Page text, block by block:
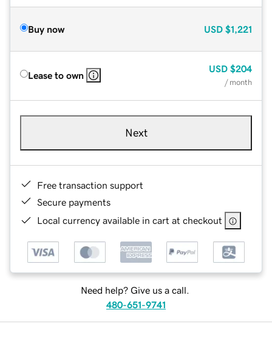
Buy now USD $1,221
Lease to own
USD $204
/ month
Next
Free transaction support
Secure payments
Local currency available in cart at checkout
Need help? Give us a call.
480-651-9741